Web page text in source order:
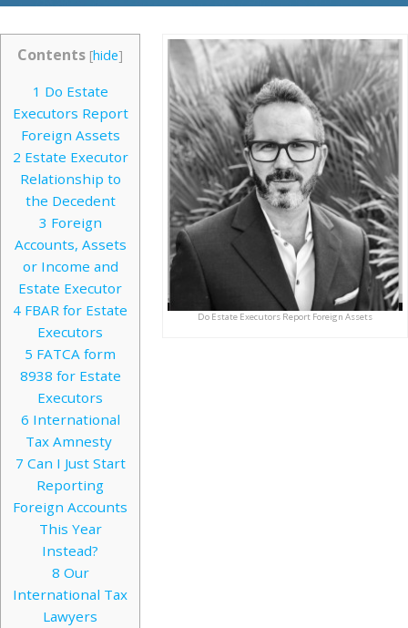
Do Estate Executors Report Foreign Assets
Contents [hide]
1 Do Estate
Executors Report
Foreign Assets
2 Estate Executor
Relationship to
the Decedent
3 Foreign
Accounts, Assets
or Income and
Estate Executor
4 FBAR for Estate
Executors
5 FATCA form
8938 for Estate
Executors
6 International
Tax Amnesty
7 Can I Just Start
Reporting
Foreign Accounts
This Year
Instead?
8 Our
International Tax
Lawyers